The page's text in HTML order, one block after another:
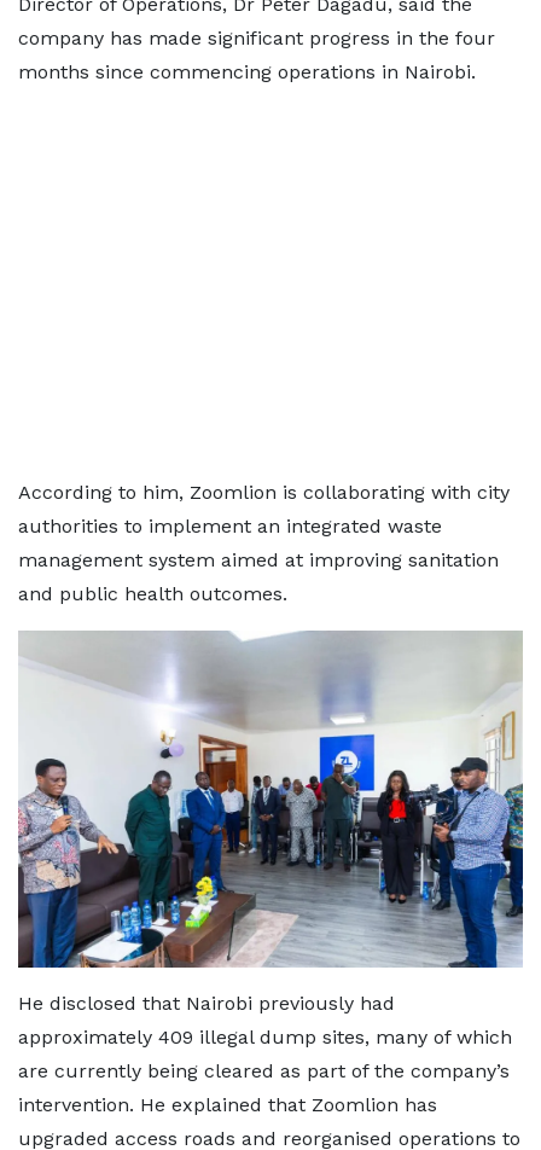
company has made significant progress in the four
months since commencing operations in Nairobi.
According to him, Zoomlion is collaborating with city
authorities to implement an integrated waste
management system aimed at improving sanitation
and public health outcomes.
He disclosed that Nairobi previously had
approximately 409 illegal dump sites, many of which
are currently being cleared as part of the company’s
intervention. He explained that Zoomlion has
upgraded access roads and reorganised operations to